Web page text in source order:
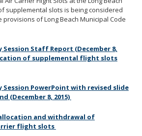
Code
supplemental slots is being considered
provisions of Long Beach Municipal Code
Session Staff Report (December 8,
of supplemental flight slots
Session PowerPoint with revised slide
(December 8, 2015)
and withdrawal of
flight slots